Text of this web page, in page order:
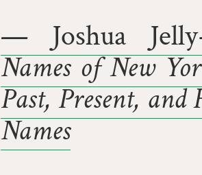
— Joshua
Names of New
Past, Present,
Names